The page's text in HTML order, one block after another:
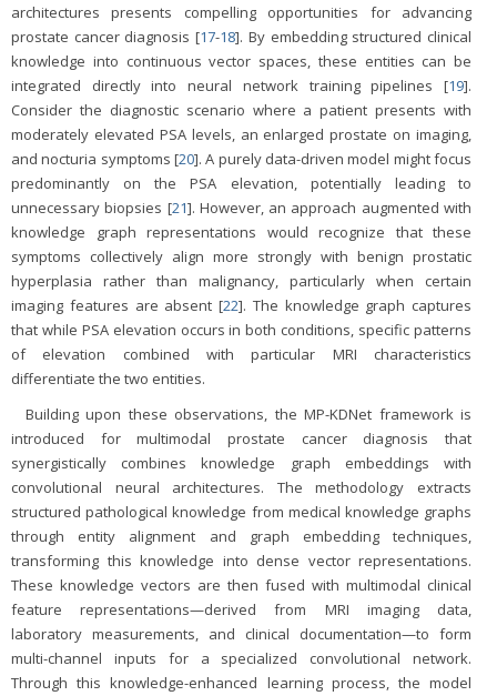
architectures presents compelling opportunities for advancing
prostate cancer diagnosis [17-18]. By embedding structured clinical
knowledge into continuous vector spaces, these entities can be
integrated directly into neural network training pipelines [19].
Consider the diagnostic scenario where a patient presents with
moderately elevated PSA levels, an enlarged prostate on imaging,
and nocturia symptoms [20]. A purely data-driven model might focus
predominantly on the PSA elevation, potentially leading to
unnecessary biopsies [21]. However, an approach augmented with
knowledge graph representations would recognize that these
symptoms collectively align more strongly with benign prostatic
hyperplasia rather than malignancy, particularly when certain
imaging features are absent [22]. The knowledge graph captures
that while PSA elevation occurs in both conditions, specific patterns
of elevation combined with particular MRI characteristics
differentiate the two entities.
Building upon these observations, the MP-KDNet framework is
introduced for multimodal prostate cancer diagnosis that
synergistically combines knowledge graph embeddings with
convolutional neural architectures. The methodology extracts
structured pathological knowledge from medical knowledge graphs
through entity alignment and graph embedding techniques,
transforming this knowledge into dense vector representations.
These knowledge vectors are then fused with multimodal clinical
feature representations—derived from MRI imaging data,
laboratory measurements, and clinical documentation—to form
multi-channel inputs for a specialized convolutional network.
Through this knowledge-enhanced learning process, the model